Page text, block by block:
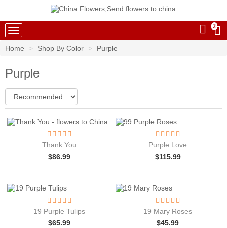
China Flowers 2
Home Shop By Color Purple
Purple
Thank You
$86.99
Purple Love
$115.99
19 Purple Tulips
$65.99
19 Mary Roses
$45.99